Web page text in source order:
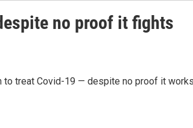
no proof it fights
to treat Covid-19 — despite no proof it